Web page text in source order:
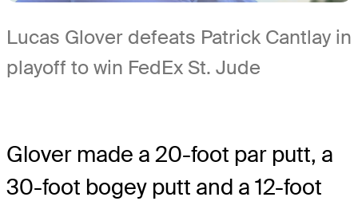
Lucas Glover defeats Patrick Cantlay in
playoff to win FedEx St. Jude
Glover made a 20-foot par putt, a
30-foot bogey putt and a 12-foot